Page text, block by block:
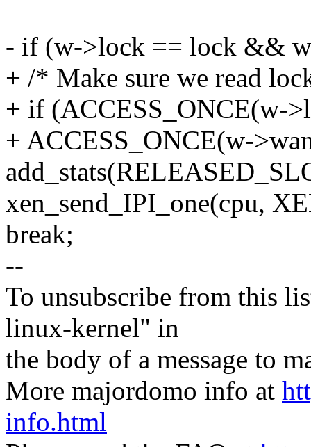
- if (w->lock == lock &&
+ /* Make sure we read
+ if (ACCESS_ONCE(w-
+ ACCESS_ONCE(w-
xen_send_IPI_one(cpu,
break;
--
To unsubscribe from this
linux-kernel" in
the body of a message to
More majordomo info at
info.html